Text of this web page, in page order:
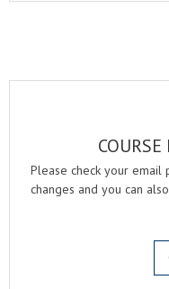
Please check your
changes and you can